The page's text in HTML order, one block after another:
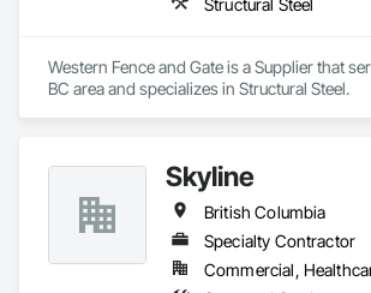
Structural Steel
Western Fence and Gate is a Supplier that
BC area and specializes in Structural Steel.
Skyline
British Columbia
Specialty Contractor